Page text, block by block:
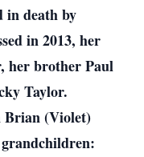
in death by
in 2013, her
her brother Paul
Taylor.
Brian (Violet)